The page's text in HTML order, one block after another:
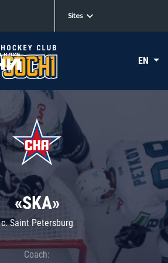
Sites
EN
«SKA»
c. Saint Petersburg
Coach: